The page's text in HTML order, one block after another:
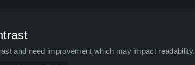
and need improvement which may impact readability.